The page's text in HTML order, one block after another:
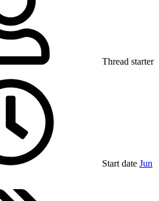
Thread starter
Start date Jun